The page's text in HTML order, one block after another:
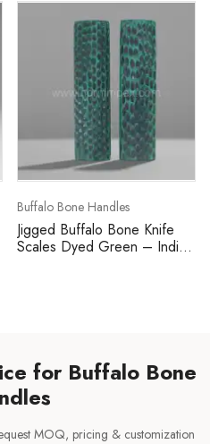
Buffalo Bone Handles
Jigged Buffalo Bone Knife
Scales Dyed Green – Indi...
for Buffalo Bone
MOQ, pricing & customization